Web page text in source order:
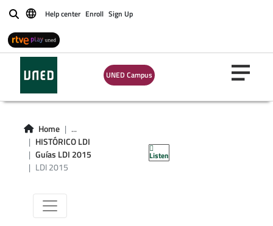
BuscarHelp center Enroll Sign Up
UNED Campus
Home
...
HISTÓRICO LDI
Guías LDI 2015
LDI 2015
Listen
Titulacion LDI
curso 2015